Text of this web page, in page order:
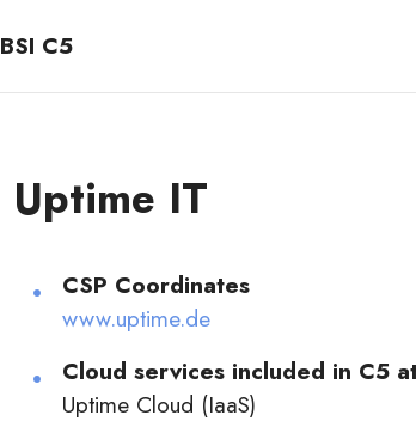
BSI C5
Uptime IT
CSP Coordinates
www.uptime.de
Cloud services included in C5
Uptime Cloud (IaaS)